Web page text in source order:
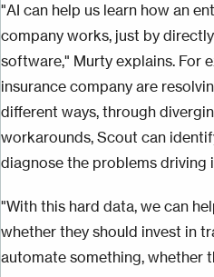
"AI can help us learn how an
company works, just by
software," Murty explains. For
insurance company are
different ways, through
workarounds, Scout can
diagnose the problems driving
"With this hard data, we can
whether they should invest in
automate something, whether